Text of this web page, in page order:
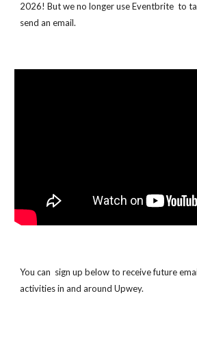
2026! But we no longer use Eventbrite to
send an email.
You can sign up below to receive future
activities in and around Upwey.